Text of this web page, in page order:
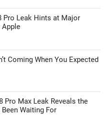
Pro Leak Hints at Major
Apple
Coming When You Expected
Pro Max Leak Reveals the
Been Waiting For